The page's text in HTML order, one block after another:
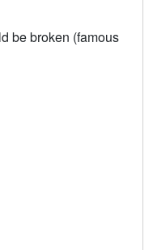
be broken (famous